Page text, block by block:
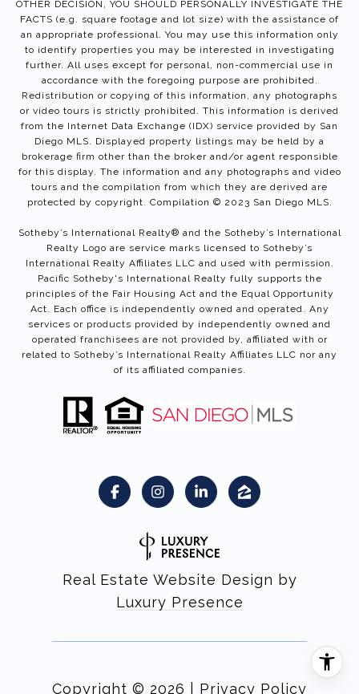
OTHER DECISION, YOU SHOULD PERSONALLY INVESTIGATE THE
FACTS (e.g. square footage and lot size) with the assistance of
an appropriate professional. You may use this information only
to identify properties you may be interested in investigating
further. All uses except for personal, non-commercial use in
accordance with the foregoing purpose are prohibited.
Redistribution or copying of this information, any photographs
or video tours is strictly prohibited. This information is derived
from the Internet Data Exchange (IDX) service provided by San
Diego MLS. Displayed property listings may be held by a
brokerage firm other than the broker and/or agent responsible
for this display. The information and any photographs and video
tours and the compilation from which they are derived are
protected by copyright. Compilation © 2023 San Diego MLS.
Sotheby’s International Realty®️ and the Sotheby’s International
Realty Logo are service marks licensed to Sotheby’s
International Realty Affiliates LLC and used with permission.
Pacific Sotheby's International Realty fully supports the
principles of the Fair Housing Act and the Equal Opportunity
Act. Each office is independently owned and operated. Any
services or products provided by independently owned and
operated franchisees are not provided by, affiliated with or
related to Sotheby’s International Realty Affiliates LLC nor any
of its affiliated companies.
Real Estate Website Design by
Luxury Presence
Copyright © 2026 Privacy Policy